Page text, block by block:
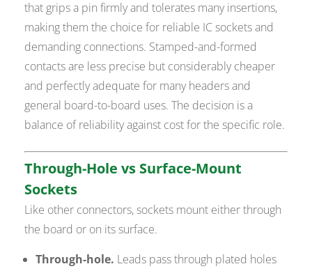
that grips a pin firmly and tolerates many insertions,
making them the choice for reliable IC sockets and
demanding connections. Stamped-and-formed
contacts are less precise but considerably cheaper
and perfectly adequate for many headers and
general board-to-board uses. The decision is a
balance of reliability against cost for the specific role.
Through-Hole vs Surface-Mount
Sockets
Like other connectors, sockets mount either through
the board or on its surface.
Through-hole. Leads pass through plated holes